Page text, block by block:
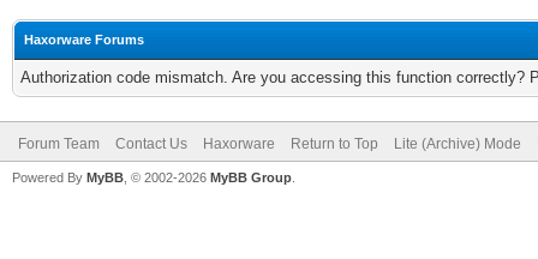
Haxorware Forums
Authorization code mismatch. Are you accessing this function correctly?
Forum Team Contact Us Haxorware Return to Top Lite (Archive) Mode
Powered By MyBB , © 2002-2026 MyBB Group